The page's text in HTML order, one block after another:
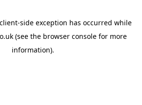
client-side exception has occurred while
(see the browser console for more
information).